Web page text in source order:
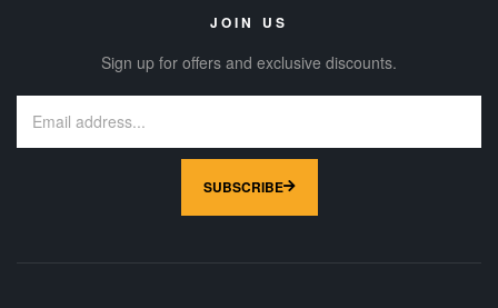
JOIN US
Sign up for offers and exclusive discounts.
SUBSCRIBE